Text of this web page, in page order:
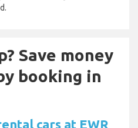
Save money
booking in
cars at EWR